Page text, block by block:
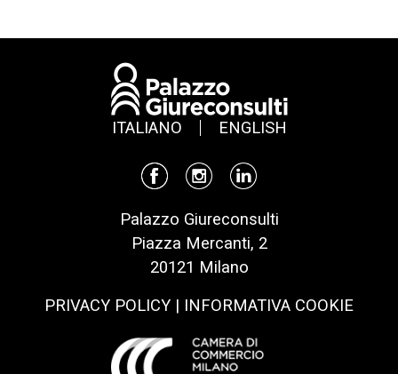
ITALIANO ENGLISH
Palazzo Giureconsulti
Piazza Mercanti, 2
20121 Milano
PRIVACY POLICY | INFORMATIVA COOKIE